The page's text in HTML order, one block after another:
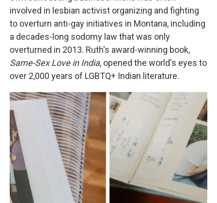
involved in lesbian activist organizing and fighting
to overturn anti-gay initiatives in Montana, including
a decades-long sodomy law that was only
overturned in 2013. Ruth's award-winning book,
Same-Sex Love in India, opened the world's eyes to
over 2,000 years of LGBTQ+ Indian literature.